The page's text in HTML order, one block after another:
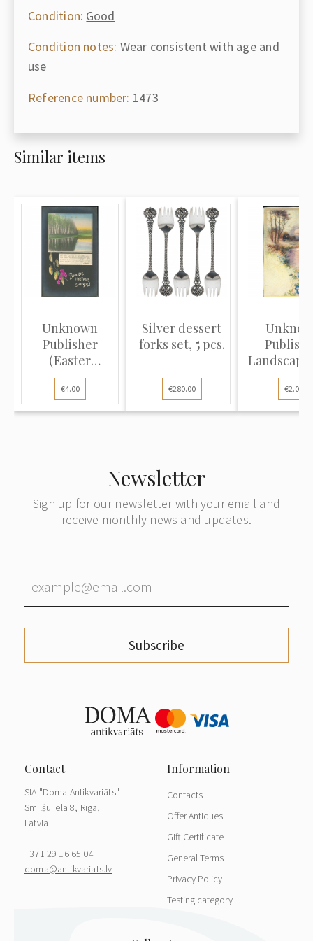
Condition: Good
Condition notes: Wear consistent with age and
use
Reference number: 1473
Similar items
Unknown
Publisher
(Easter
Postcard):
Spring l...
€4.00
Silver dessert
forks set, 5 pcs.
€280.00
river,
€2.00
Newsletter
Sign up for our newsletter with your email and
receive monthly news and updates.
Subscribe
SIA "Doma Antikvariāts"
Smilšu iela 8, Rīga,
Latvia
+371 29 16 65 04
doma@antikvariats.lv
Contacts
Offer Antiques
Gift Certificate
General Terms
Privacy Policy
Testing category